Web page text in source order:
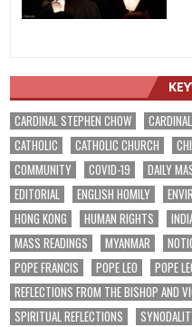
CARDINAL STEPHEN CHOW
CATHOLIC
CATHOLIC CHURCH
COMMUNITY
COVID-19 DAILY
EDITORIAL
ENGLISH HOMILY
HONG KONG
HUMAN RIGHTS
MASS READINGS
MYANMAR
POPE FRANCIS
POPE LEO POPE
REFLECTIONS FROM THE BISHOP AND
SPIRITUAL REFLECTIONS